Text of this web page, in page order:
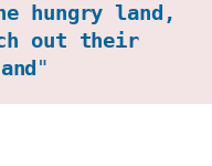
hungry land,
out their
"